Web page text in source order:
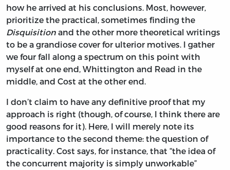
how he arrived at his conclusions. Most, however,
prioritize the practical, sometimes finding the
Disquisition and the other more theoretical writings
to be a grandiose cover for ulterior motives. I gather
we four fall along a spectrum on this point with
myself at one end, Whittington and Read in the
middle, and Cost at the other end.
I don’t claim to have any definitive proof that my
approach is right (though, of course, I think there are
good reasons for it). Here, I will merely note its
importance to the second theme: the question of
practicality. Cost says, for instance, that “the idea of
the concurrent majority is simply unworkable”